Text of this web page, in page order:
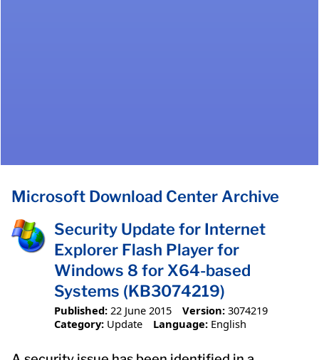
Microsoft Download Center Archive
Security Update for Internet
Explorer Flash Player for
Windows 8 for X64-based
Systems (KB3074219)
Published: 22 June 2015 Version: 3074219
Category: Update Language: English